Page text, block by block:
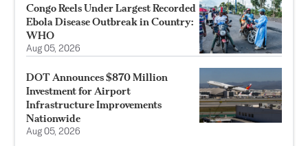
Congo Reels Under Largest Recorded
Ebola Disease Outbreak in Country:
WHO
Aug 05, 2026
DOT Announces $870 Million
Investment for Airport
Infrastructure Improvements
Nationwide
Aug 05, 2026